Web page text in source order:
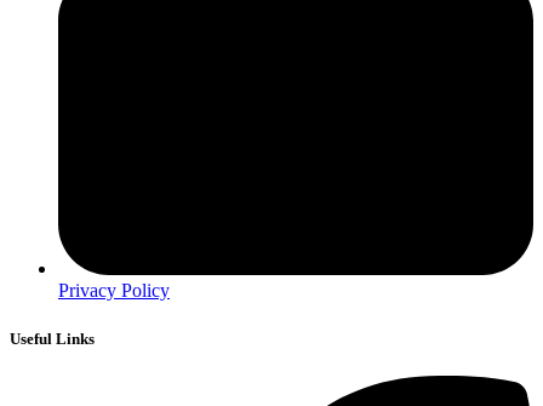
Privacy Policy
Useful Links